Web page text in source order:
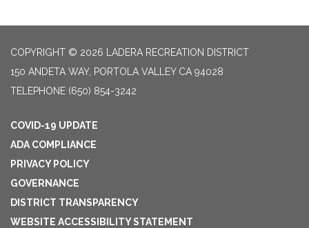
COPYRIGHT © 2026 LADERA RECREATION DISTRICT
150 ANDETA WAY, PORTOLA VALLEY CA 94028
TELEPHONE (650) 854-3242
COVID-19 UPDATE
ADA COMPLIANCE
PRIVACY POLICY
GOVERNANCE
DISTRICT TRANSPARENCY
WEBSITE ACCESSIBILITY STATEMENT